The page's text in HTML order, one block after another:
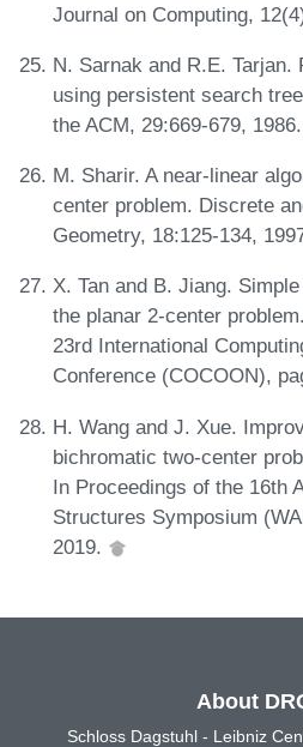
Journal on Computing,
N. Sarnak and R.E. Tarjan.
using persistent search
the ACM, 29:669-679, 1986.
M. Sharir. A near-linear
center problem. Discrete
Geometry, 18:125-134,
X. Tan and B. Jiang.
the planar 2-center
23rd International
Conference (COCOON),
H. Wang and J. Xue.
bichromatic two-center
In Proceedings of the 16th
Structures Symposium
2019.
About
Schloss Dagstuhl - Leibniz